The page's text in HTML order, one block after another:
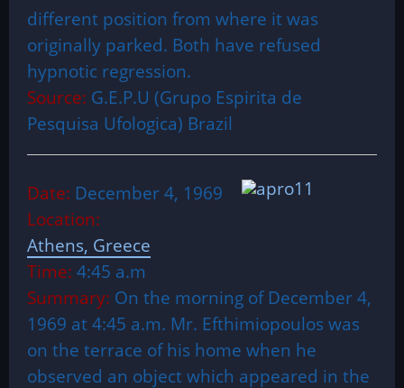
different position from where it was
originally parked. Both have refused
hypnotic regression.
Source: G.E.P.U (Grupo Espirita de
Pesquisa Ufologica) Brazil
Date: December 4, 1969
Location:
Athens, Greece
Time: 4:45 a.m
Summary: On the morning of December 4,
1969 at 4:45 a.m. Mr. Efthimiopoulos was
on the terrace of his home when he
observed an object which appeared in the